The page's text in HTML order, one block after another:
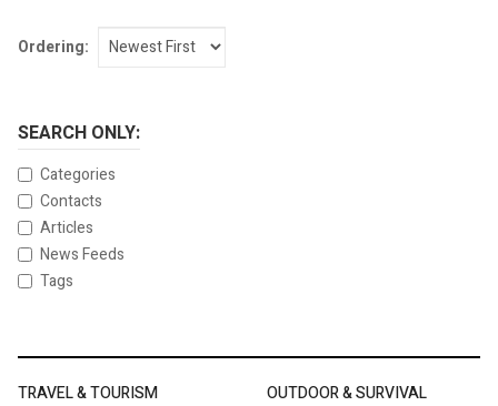
Ordering:
SEARCH ONLY:
Categories
Contacts
Articles
News Feeds
Tags
TRAVEL & TOURISM
OUTDOOR & SURVIVAL